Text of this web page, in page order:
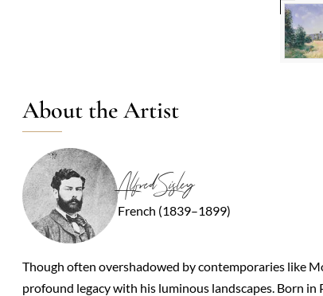
About the Artist
Alfred Sisley
French (1839–1899)
Though often overshadowed by contemporaries like
profound legacy with his luminous landscapes. Born